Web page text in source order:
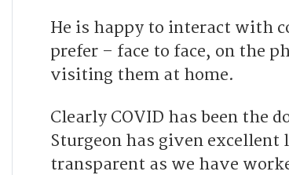
He is happy to interact with
prefer – face to face, on the
visiting them at home.
Clearly COVID has been the
Sturgeon has given excellent
transparent as we have